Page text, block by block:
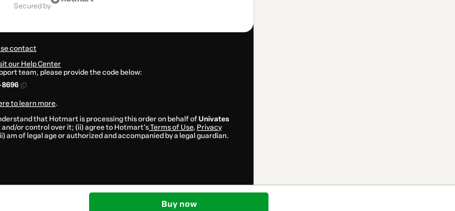
Buy now
secured by
contact
our Help Center
team, please provide the code below:
8696
to learn more.
that Hotmart is processing this order on behalf ofUnivates
or control over it; (ii) agree to Hotmart’sTerms of Use, Privacy
am of legal age or authorized and accompanied by a legal guardian.